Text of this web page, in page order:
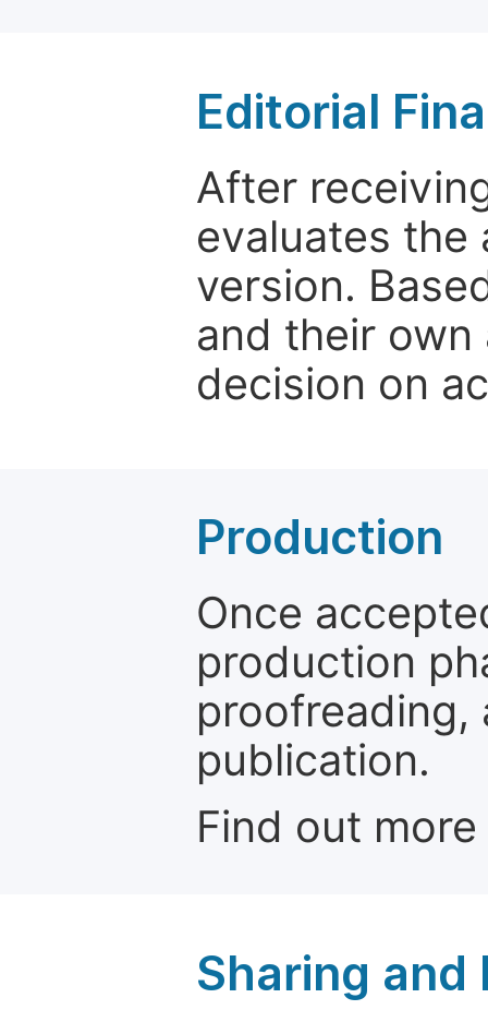
Editorial
After
evaluates the
version.
and their own
decision on
Production
Once
production
proofreading,
publication.
Find out
Sharing and